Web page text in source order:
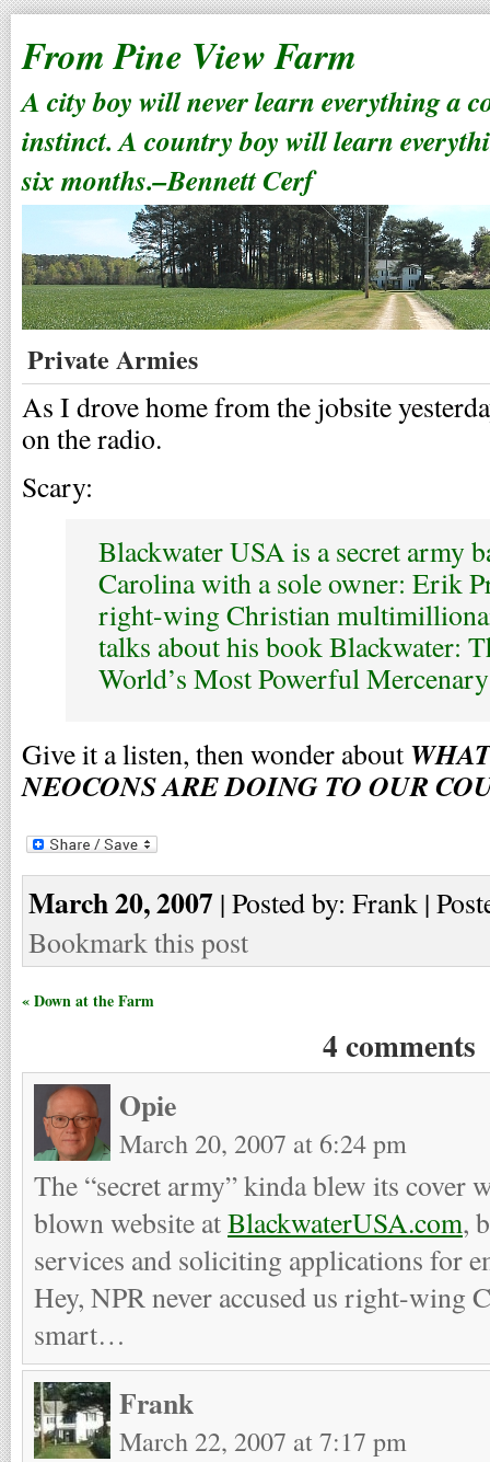
From Pine View Farm
A city boy will never learn everything a
instinct. A country boy will learn
six months.–Bennett Cerf
Private Armies
As I drove home from the jobsite
on the radio.
Scary:
Blackwater USA is a secret army
Carolina with a sole owner: Erik
right-wing Christian
talks about his book Blackwater:
World’s Most Powerful
Give it a listen, then wonder about
NEOCONS ARE DOING TO OUR
March 20, 2007 | Posted by: Frank |
Bookmark this post
« Down at the Farm
4 comments
Opie
March 20, 2007 at 6:24 pm
The “secret army” kinda blew its cover
blown website atBlackwaterUSA.com,
services and soliciting applications for
Hey, NPR never accused us right-wing
smart…
Frank
March 22, 2007 at 7:17 pm